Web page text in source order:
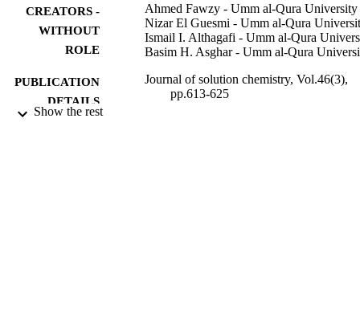
were computed and are discussed.
CREATORS -
WITHOUT
ROLE
Ahmed Fawzy - Umm al-Qura University
Nizar El Guesmi - Umm al-Qura
Ismail I. Althagafi - Umm al-Qura
Basim H. Asghar - Umm al-Qura
PUBLICATION
DETAILS
Journal of solution chemistry, Vol.46(3),
pp.613-625
Show the rest